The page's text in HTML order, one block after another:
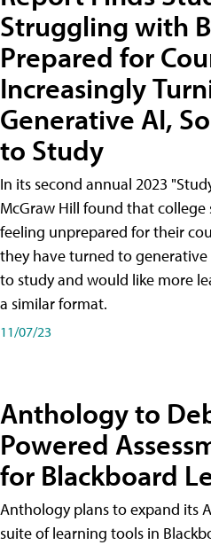
Struggling with
Prepared for
Increasingly
Generative AI,
to Study
In its second annual 2023
McGraw Hill found that college
feeling unprepared for their
they have turned to generative
to study and would like more
a similar format.
11/07/23
Anthology to
Powered
for Blackboard
Anthology plans to expand its
suite of learning tools in